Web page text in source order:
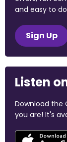
and easy to
Sign Up
Listen
Download the
you are! It's